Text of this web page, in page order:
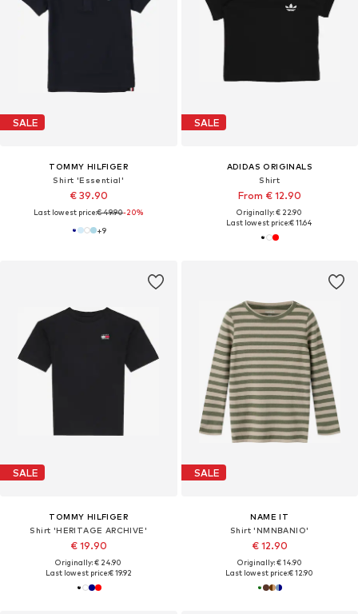
SALE
TOMMY HILFIGER
Shirt 'Essential'
€ 39.90
Last lowest price:€ 49.90-20%
+9
SALE
ADIDAS ORIGINALS
Shirt
From € 12.90
Originally: € 22.90
Last lowest price:€ 11.64
SALE
TOMMY HILFIGER
Shirt 'HERITAGE ARCHIVE'
€ 19.90
Originally: € 24.90
Last lowest price:€ 19.92
SALE
NAME IT
Shirt 'NMNBANIO'
€ 12.90
Originally: € 14.90
Last lowest price:€ 12.90